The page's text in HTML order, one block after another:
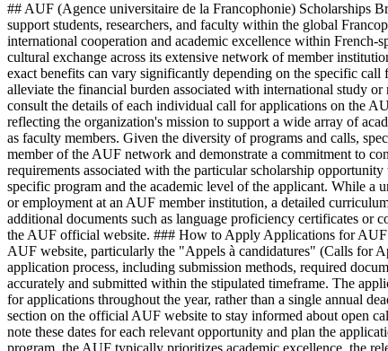
## AUF (Agence universitaire de la Francophonie) Scholarships
support students, researchers, and faculty within the global
international cooperation and academic excellence within
cultural exchange across its extensive network of member
exact benefits can vary significantly depending on the specific
alleviate the financial burden associated with international study
consult the details of each individual call for applications on the
reflecting the organization's mission to support a wide array of
as faculty members. Given the diversity of programs and calls,
member of the AUF network and demonstrate a commitment to
requirements associated with the particular scholarship
specific program and the academic level of the applicant. While a
or employment at an AUF member institution, a detailed
additional documents such as language proficiency certificates or
the AUF official website. ### How to Apply Applications for AUF
AUF website, particularly the "Appels à candidatures" (Calls for
application process, including submission methods, required
accurately and submitted within the stipulated timeframe. The
for applications throughout the year, rather than a single annual
section on the official AUF website to stay informed about open
note these dates for each relevant opportunity and plan the